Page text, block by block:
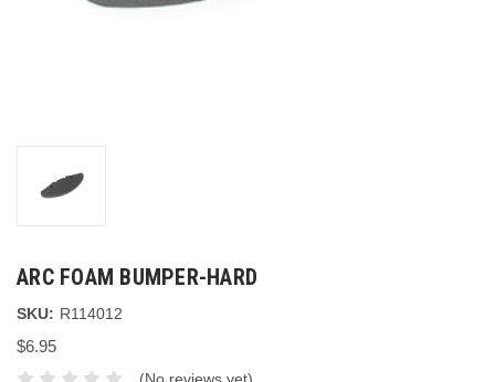
ARC FOAM BUMPER-HARD
SKU: R114012
$6.95
(No reviews yet)